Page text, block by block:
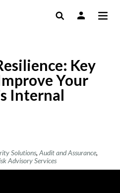
Key
Your
Internal
Solutions, Audit and Assurance,
Advisory Services